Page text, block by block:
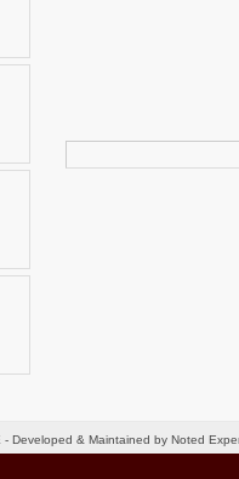
for:
Developed & Maintained by Noted